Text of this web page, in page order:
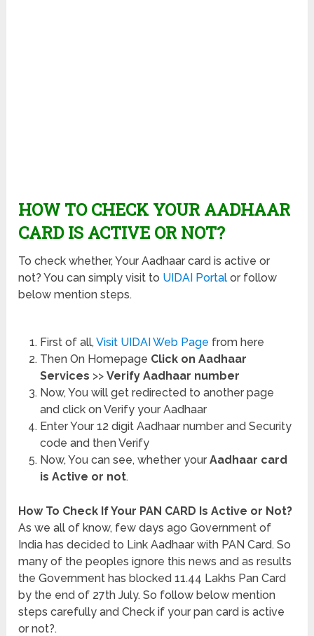
HOW TO CHECK YOUR AADHAAR
CARD IS ACTIVE OR NOT?
To check whether, Your Aadhaar card is active or
not? You can simply visit to UIDAI Portalor follow
below mention steps.
First of all,Visit UIDAI Web Page from here
Then On Homepage Click on Aadhaar
Services >> Verify Aadhaar number
Now, You will get redirected to another page
and click on Verify your Aadhaar
Enter Your 12 digit Aadhaar number and Security
code and then Verify
Now, You can see, whether your Aadhaar card
is Active or not.
How To Check If Your PAN CARD Is Active or Not?
As we all of know, few days ago Government of
India has decided to Link Aadhaar with PAN Card. So
many of the peoples ignore this news and as results
the Government has blocked 11.44 Lakhs Pan Card
by the end of 27th July. So follow below mention
steps carefully and Check if your pan card is active
or not?.